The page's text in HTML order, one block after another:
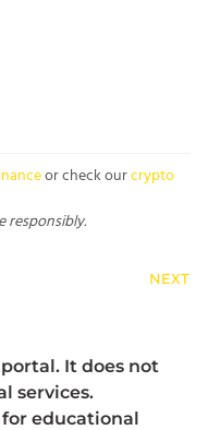
or check ourcrypto
responsibly.
NEXT
It does not
services.
educational